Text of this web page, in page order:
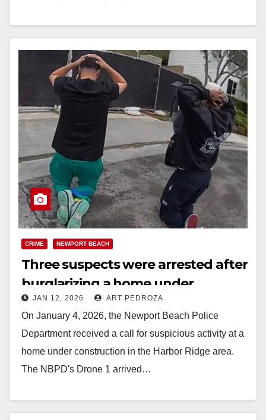
CRIME NEWPORT BEACH
Three suspects were arrested after
burglarizing a home under
construction in coastal O.C.
JAN 12, 2026 ART PEDROZA
On January 4, 2026, the Newport Beach Police
Department received a call for suspicious activity at a
home under construction in the Harbor Ridge area.
The NBPD's Drone 1 arrived…